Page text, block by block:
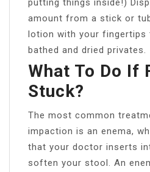
amount from a stick or
lotion with your fingertips
bathed and dried privates.
What To Do If
Stuck?
The most common
impaction is an enema,
that your doctor inserts
soften your stool. An